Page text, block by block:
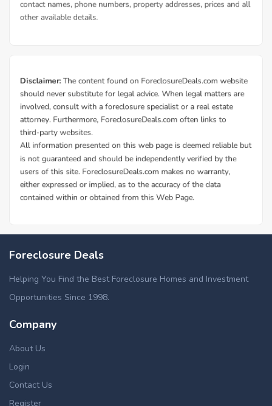
Foreclosure Deals
Helping You Find the Best Foreclosure Homes and Investment
Opportunities Since 1998.
Company
About Us
Login
Contact Us
Register